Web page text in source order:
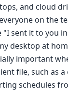
and cloud
on the
"I sent it to you
desktop at
important
file, such as
schedules